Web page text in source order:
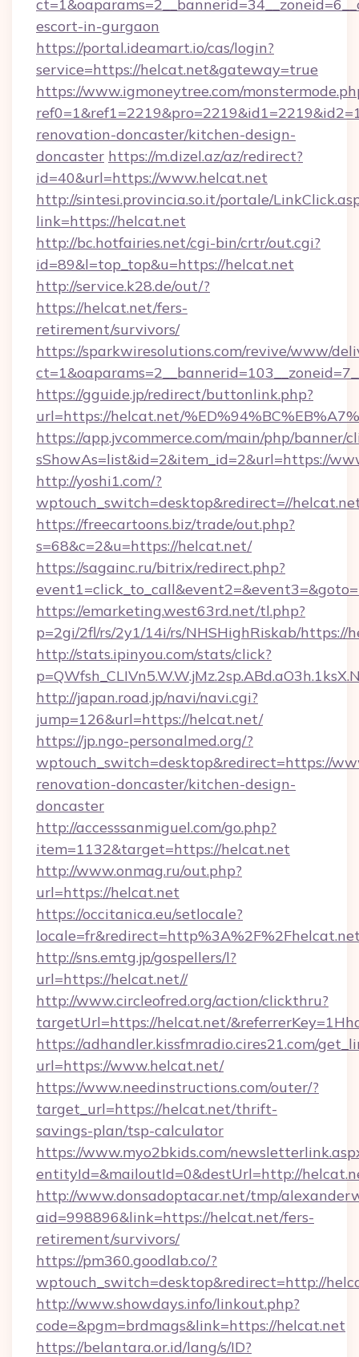
escort-in-gurgaon
https://portal.ideamart.io/cas/login?
service=https://helcat.net&gateway=true
https://www.igmoneytree.com/
renovation-doncaster/kitchen-design-
doncaster https://m.dizel.az/az/redirect?
id=40&url=https://www.helcat.net
http://sintesi.provincia.so.it/portale/
link=https://helcat.net
http://bc.hotfairies.net/cgi-bin/crtr/out.cgi?
id=89&l=top_top&u=https://helcat.net
http://service.k28.de/out/?
https://helcat.net/fers-
retirement/survivors/
https://sparkwiresolutions.com/revive/www/
https://gguide.jp/redirect/buttonlink.php?
url=https://helcat.net/
https://app.jvcommerce.com/main/php/banner/
sShowAs=list&id=2&item_id=2&url=https://
http://yoshi1.com/?
wptouch_switch=desktop&redirect=//
https://freecartoons.biz/trade/out.php?
s=68&c=2&u=https://helcat.net/
https://sagainc.ru/bitrix/redirect.php?
https://emarketing.west63rd.net/tl.php?
p=2gi/2fl/rs/2y1/14i/rs/NHSHighRiskab/https://
http://stats.ipinyou.com/stats/click?
http://japan.road.jp/navi/navi.cgi?
jump=126&url=https://helcat.net/
https://jp.ngo-personalmed.org/?
wptouch_switch=desktop&redirect=https://
renovation-doncaster/kitchen-design-
doncaster
http://accesssanmiguel.com/go.php?
item=1132&target=https://helcat.net
http://www.onmag.ru/out.php?
url=https://helcat.net
https://occitanica.eu/setlocale?
http://sns.emtg.jp/gospellers/l?
url=https://helcat.net//
http://www.circleofred.org/action/clickthru?
targetUrl=https://helcat.net/
https://adhandler.kissfmradio.cires21.com/
url=https://www.helcat.net/
https://www.needinstructions.com/outer/?
target_url=https://helcat.net/thrift-
savings-plan/tsp-calculator
https://www.myo2bkids.com/
entityId=&mailoutId=0&destUrl=http://
http://www.donsadoptacar.net/tmp/
aid=998896&link=https://helcat.net/fers-
retirement/survivors/
https://pm360.goodlab.co/?
wptouch_switch=desktop&redirect=http://
http://www.showdays.info/linkout.php?
code=&pgm=brdmags&link=https://helcat.net
https://belantara.or.id/lang/s/ID?